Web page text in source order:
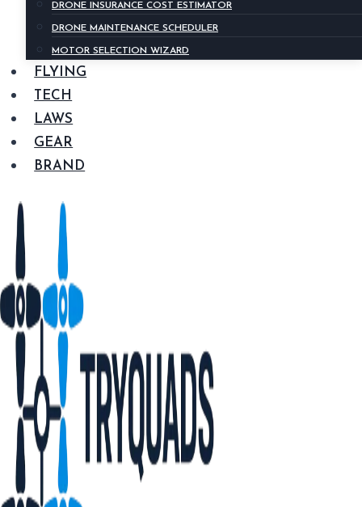
DRONE INSURANCE COST ESTIMATOR
DRONE MAINTENANCE SCHEDULER
MOTOR SELECTION WIZARD
FLYING
TECH
LAWS
GEAR
BRAND